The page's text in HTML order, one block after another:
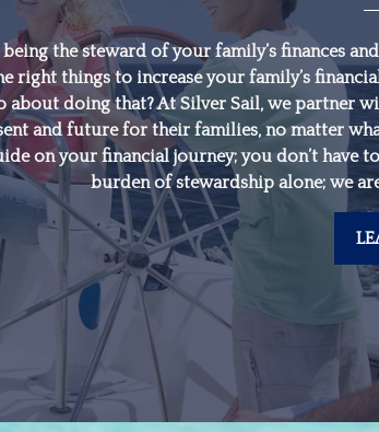
the steward of your family’s finances
right things to increase your family’s
doing that? At Silver Sail, we partner
and future for their families, no matter
on your financial journey; you don’t have
burden of stewardship alone; we
the shade today
because someone
planted a tree a long
time ago."
-Warren Buffett